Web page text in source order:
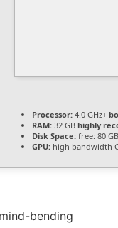
Processor: 4.0 GHz+
RAM: 32 GB highly
Disk Space: free: 80
GPU: high bandwidth
bending